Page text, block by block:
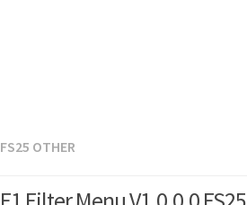
FS25 OTHER